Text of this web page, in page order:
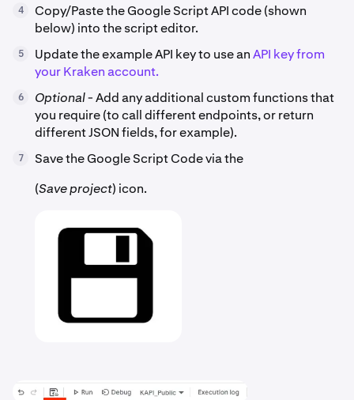
4
Copy/Paste the Google Script API code (shown
below) into the script editor.
5 Update the example API key to use anAPI key from
your Kraken account.
6 Optional- Add any additional custom functions that
you require (to call different endpoints, or return
different JSON fields, for example).
7
Save the Google Script Code via the
(Save project) icon.